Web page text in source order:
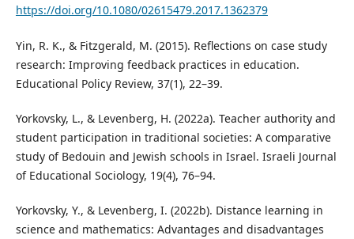
https://doi.org/10.1080/02615479.2017.1362379
Yin, R. K., & Fitzgerald, M. (2015). Reflections on case study
research: Improving feedback practices in education.
Educational Policy Review, 37(1), 22–39.
Yorkovsky, L., & Levenberg, H. (2022a). Teacher authority and
student participation in traditional societies: A comparative
study of Bedouin and Jewish schools in Israel. Israeli Journal
of Educational Sociology, 19(4), 76–94.
Yorkovsky, Y., & Levenberg, I. (2022b). Distance learning in
science and mathematics: Advantages and disadvantages